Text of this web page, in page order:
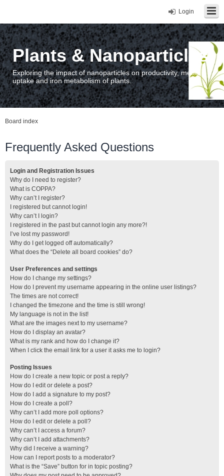
Login
Plants & Nanoparticles
Exploring the impact of nanoparticles on productivity, metal
uptake and iron metabolism of plants.
Board index
Frequently Asked Questions
Login and Registration Issues
Why do I need to register?
What is COPPA?
Why can’t I register?
I registered but cannot login!
Why can’t I login?
I registered in the past but cannot login any more?!
I’ve lost my password!
Why do I get logged off automatically?
What does the “Delete all board cookies” do?
User Preferences and settings
How do I change my settings?
How do I prevent my username appearing in the online user listings?
The times are not correct!
I changed the timezone and the time is still wrong!
My language is not in the list!
What are the images next to my username?
How do I display an avatar?
What is my rank and how do I change it?
When I click the email link for a user it asks me to login?
Posting Issues
How do I create a new topic or post a reply?
How do I edit or delete a post?
How do I add a signature to my post?
How do I create a poll?
Why can’t I add more poll options?
How do I edit or delete a poll?
Why can’t I access a forum?
Why can’t I add attachments?
Why did I receive a warning?
How can I report posts to a moderator?
What is the “Save” button for in topic posting?